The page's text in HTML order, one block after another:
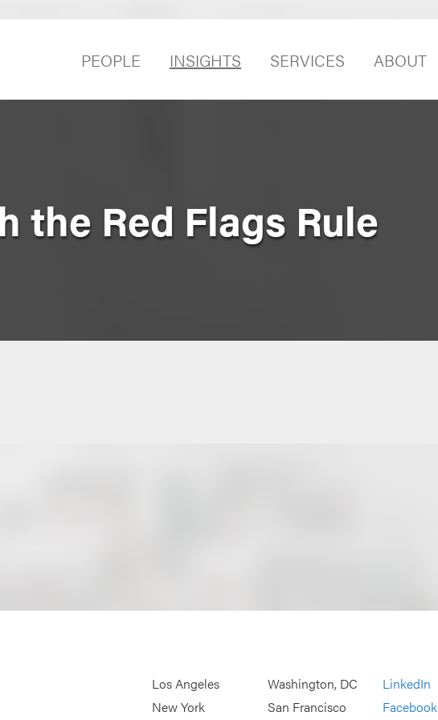
PEOPLE INSIGHTS SERVICES ABOUT
the Red Flags Rule
Los Angeles
New York
Washington, DC
San Francisco
LinkedIn
Facebook